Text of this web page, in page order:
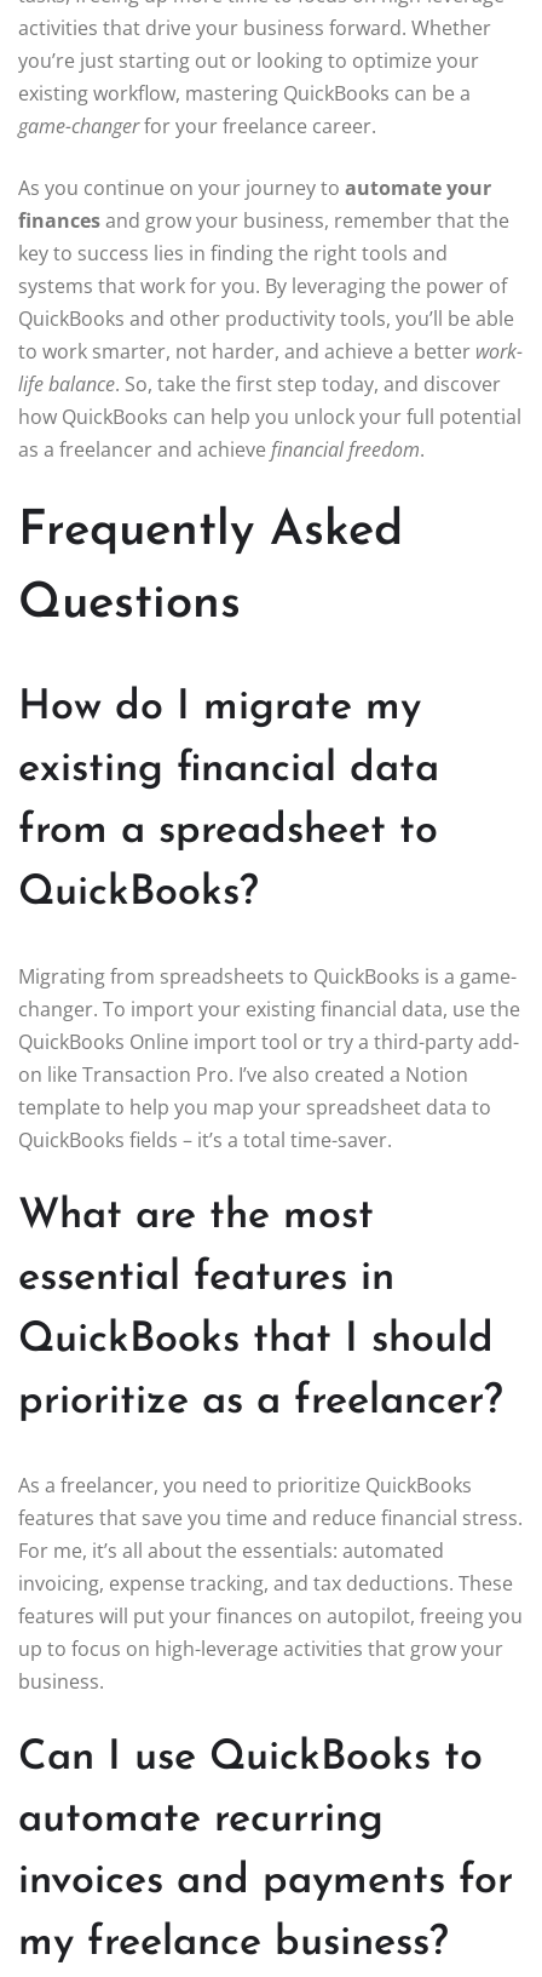
activities that drive your business forward. Whether
you’re just starting out or looking to optimize your
existing workflow, mastering QuickBooks can be a
game-changerfor your freelance career.
As you continue on your journey to automate your
financesand grow your business, remember that the
key to success lies in finding the right tools and
systems that work for you. By leveraging the power of
QuickBooks and other productivity tools, you’ll be able
to work smarter, not harder, and achieve a better work-
life balance. So, take the first step today, and discover
how QuickBooks can help you unlock your full potential
as a freelancer and achieve financial freedom.
Frequently Asked
Questions
How do I migrate my
existing financial data
from a spreadsheet to
QuickBooks?
Migrating from spreadsheets to QuickBooks is a game-
changer. To import your existing financial data, use the
QuickBooks Online import tool or try a third-party add-
on like Transaction Pro. I’ve also created a Notion
template to help you map your spreadsheet data to
QuickBooks fields – it’s a total time-saver.
What are the most
essential features in
QuickBooks that I should
prioritize as a freelancer?
As a freelancer, you need to prioritize QuickBooks
features that save you time and reduce financial stress.
For me, it’s all about the essentials: automated
invoicing, expense tracking, and tax deductions. These
features will put your finances on autopilot, freeing you
up to focus on high-leverage activities that grow your
business.
Can I use QuickBooks to
automate recurring
invoices and payments for
my freelance business?